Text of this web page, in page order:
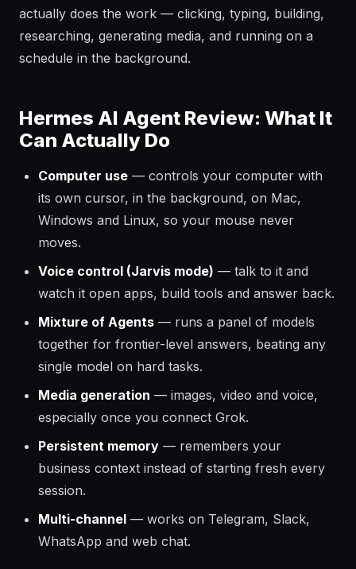
actually does the work — clicking, typing, building,
researching, generating media, and running on a
schedule in the background.
Hermes AI Agent Review: What It
Can Actually Do
Computer use — controls your computer with
its own cursor, in the background, on Mac,
Windows and Linux, so your mouse never
moves.
Voice control (Jarvis mode) — talk to it and
watch it open apps, build tools and answer back.
Mixture of Agents — runs a panel of models
together for frontier-level answers, beating any
single model on hard tasks.
Media generation — images, video and voice,
especially once you connect Grok.
Persistent memory — remembers your
business context instead of starting fresh every
session.
Multi-channel — works on Telegram, Slack,
WhatsApp and web chat.